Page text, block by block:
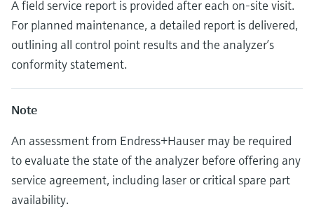
A field service report is provided after each on-site visit.
For planned maintenance, a detailed report is delivered,
outlining all control point results and the analyzer’s
conformity statement.
Note
An assessment from Endress+Hauser may be required
to evaluate the state of the analyzer before offering any
service agreement, including laser or critical spare part
availability.